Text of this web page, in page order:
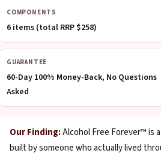
COMPONENTS
6 items (total RRP $258)
GUARANTEE
60-Day 100% Money-Back, No Questions
Asked
Our Finding:Alcohol Free Forever™ is
built by someone who actually lived